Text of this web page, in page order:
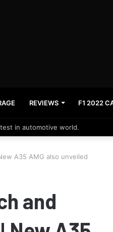
REVIEWS F1 2022
in automotive world.
A35 AMG also unveiled
and